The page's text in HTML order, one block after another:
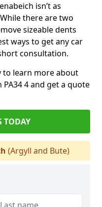
isn’t as
there are two
sizeable dents
ways to get any car
consultation.
to learn more about
4 and get a quote
TODAY
(Argyll and Bute)